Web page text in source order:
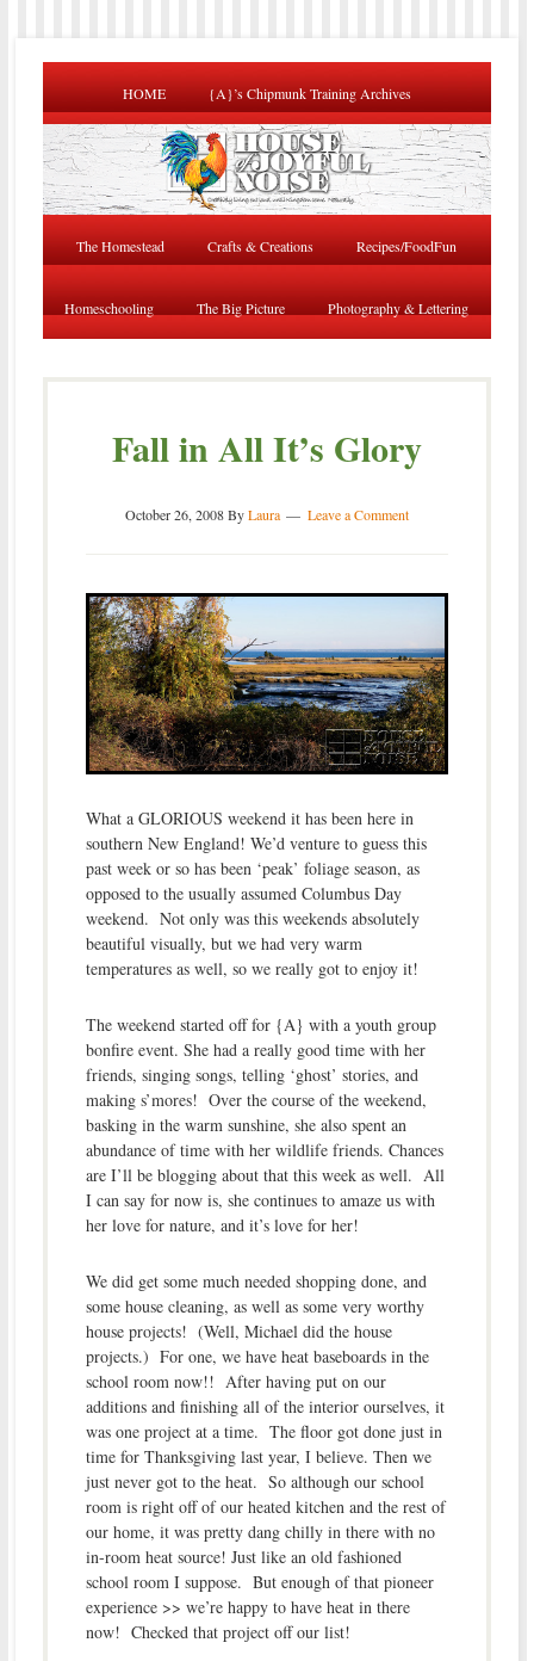
HOME {A}’s Chipmunk Training Archives
The Homestead Crafts & Creations Recipes/FoodFun
Homeschooling The Big Picture Photography & Lettering
Fall in All It’s Glory
October 26, 2008ByLaura Leave a Comment
What a GLORIOUS weekend it has been here in
southern New England! We’d venture to guess this
past week or so has been ‘peak’ foliage season, as
opposed to the usually assumed Columbus Day
weekend. Not only was this weekends absolutely
beautiful visually, but we had very warm
temperatures as well, so we really got to enjoy it!
The weekend started off for {A} with a youth group
bonfire event. She had a really good time with her
friends, singing songs, telling ‘ghost’ stories, and
making s’mores! Over the course of the weekend,
basking in the warm sunshine, she also spent an
abundance of time with her wildlife friends. Chances
are I’ll be blogging about that this week as well. All
I can say for now is, she continues to amaze us with
her love for nature, and it’s love for her!
We did get some much needed shopping done, and
some house cleaning, as well as some very worthy
house projects! (Well, Michael did the house
projects.) For one, we have heat baseboards in the
school room now!! After having put on our
additions and finishing all of the interior ourselves, it
was one project at a time. The floor got done just in
time for Thanksgiving last year, I believe. Then we
just never got to the heat. So although our school
room is right off of our heated kitchen and the rest of
our home, it was pretty dang chilly in there with no
in-room heat source! Just like an old fashioned
school room I suppose. But enough of that pioneer
experience >> we’re happy to have heat in there
now! Checked that project off our list!